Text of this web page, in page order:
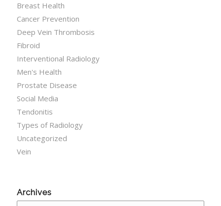
Breast Health
Cancer Prevention
Deep Vein Thrombosis
Fibroid
Interventional Radiology
Men's Health
Prostate Disease
Social Media
Tendonitis
Types of Radiology
Uncategorized
Vein
Archives